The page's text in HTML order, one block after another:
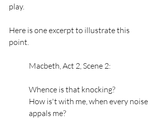
play.
Here is one excerpt to illustrate this
point.
Macbeth, Act 2, Scene 2:
Whence is that knocking?
How is't with me, when every noise
appals me?